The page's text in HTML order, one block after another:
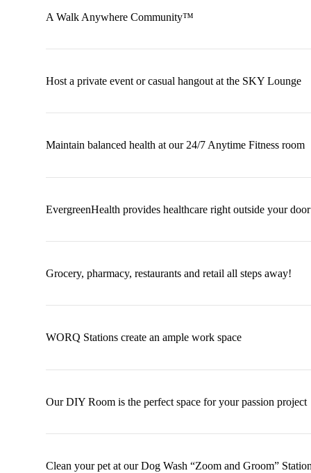
A Walk Anywhere Community™
Host a private event or casual hangout at the SKY Lounge
Maintain balanced health at our 24/7 Anytime Fitness room
EvergreenHealth provides healthcare right outside your door
Grocery, pharmacy, restaurants and retail all steps away!
WORQ Stations create an ample work space
Our DIY Room is the perfect space for your passion project
Clean your pet at our Dog Wash “Zoom and Groom”